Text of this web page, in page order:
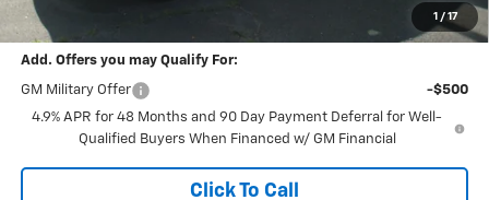
1 / 17
Final Price: $64,841
Add. Offers you may Qualify For:
GM Military Offer
-$500
4.9% APR for 48 Months and 90 Day Payment Deferral for Well-
Qualified Buyers When Financed w/ GM Financial
Click To Call